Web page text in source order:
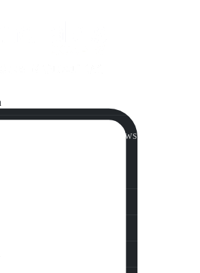
Map
Nungurner Jetty Views